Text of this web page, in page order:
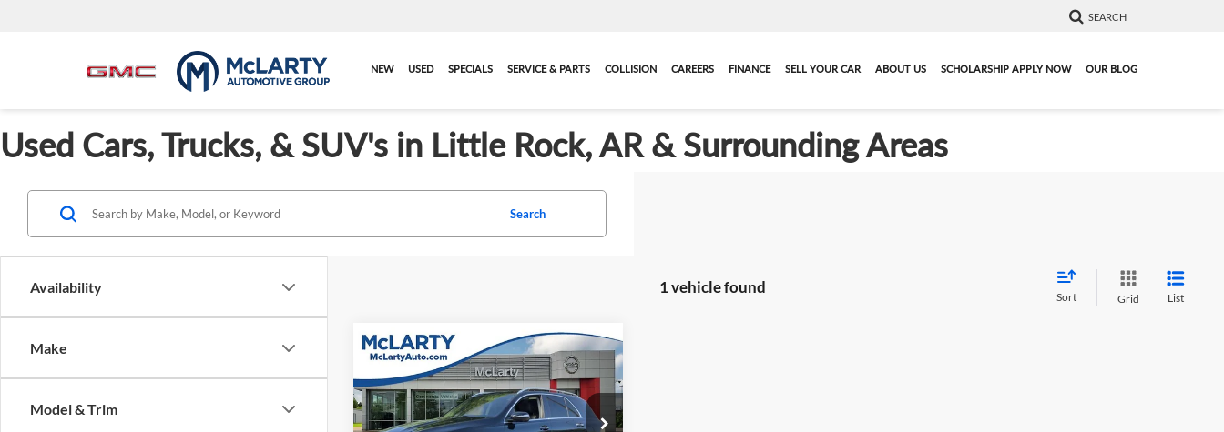
SEARCH
NEW USED SPECIALS SERVICE & PARTS COLLISION CAREERS FINANCE SELL YOUR CAR ABOUT US SCHOLARSHIP APPLY NOW OUR BLOG
Used Cars, Trucks, & SUV's in Little Rock, AR & Surrounding Areas
Availability
Make
Model & Trim
Search
1 vehicle found
Sort Grid List
Used2020Mercedes-Benz
GLE 350
Price Drop
$26,769
BEST PRICE:
More
Compare Vehicle